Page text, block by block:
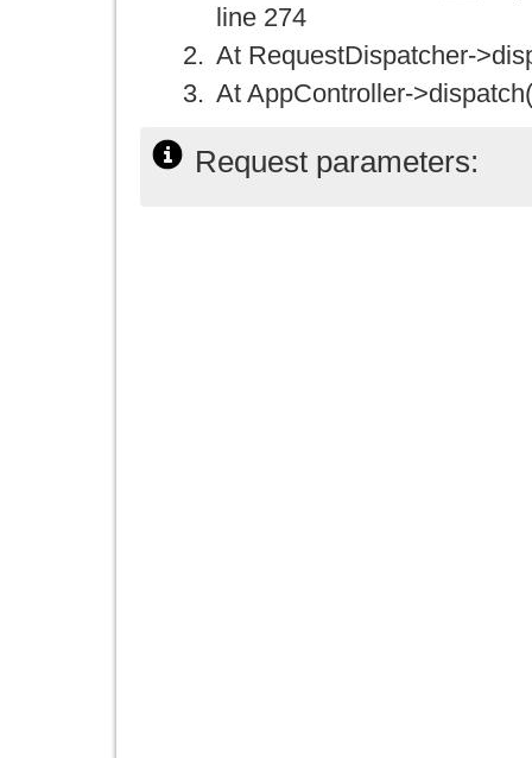
line 274
At RequestDispatcher-
At AppController-
Request parameters: